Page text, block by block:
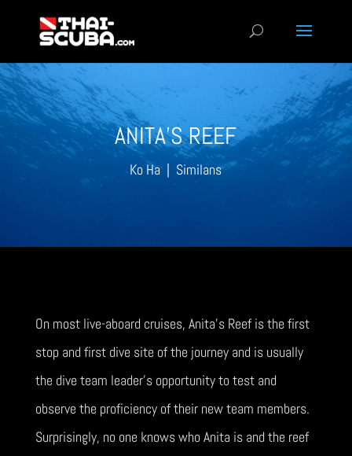
ANITA’S REEF
Ko Ha | Similans
On most live-aboard cruises, Anita’s Reef is the first
stop and first dive site of the journey and is usually
the dive team leader’s opportunity to test and
observe the proficiency of their new team members.
Surprisingly, no one knows who Anita is and the reef